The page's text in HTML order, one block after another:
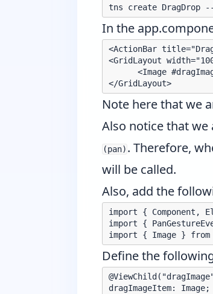
In the
<ActionBar
<GridLayout
<Image
Note here that we
Also notice that
(pan) . Therefore,
will be called.
Also, add the
import { Component,
import {
Define the
dragImageItem: Image;